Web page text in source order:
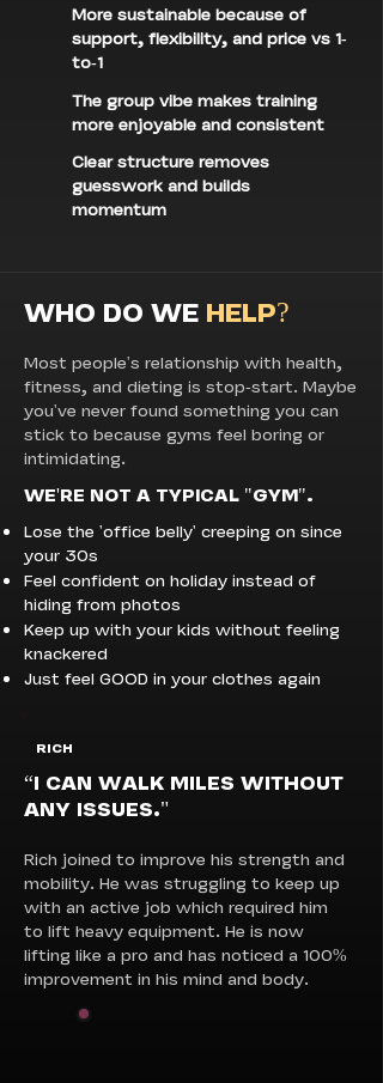
More sustainable because of
support, flexibility, and price vs 1-
to-1
The group vibe makes training
more enjoyable and consistent
Clear structure removes
guesswork and builds
momentum
WHO DO WE HELP?
Most people's relationship with health,
fitness, and dieting is stop-start. Maybe
you've never found something you can
stick to because gyms feel boring or
intimidating.
WE'RE NOT A TYPICAL "GYM".
Lose the 'office belly' creeping on since
your 30s
Feel confident on holiday instead of
hiding from photos
Keep up with your kids without feeling
knackered
Just feel GOOD in your clothes again
RICH
“I CAN WALK MILES WITHOUT
ANY ISSUES."
Rich joined to improve his strength and
mobility. He was struggling to keep up
with an active job which required him
to lift heavy equipment. He is now
lifting like a pro and has noticed a 100%
improvement in his mind and body.